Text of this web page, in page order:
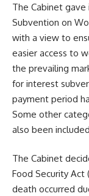
The Cabinet
Subvention on
with a view to
easier access to
the prevailing
for interest
payment period
Some other
also been
The Cabinet
Food Security Act
death occurred